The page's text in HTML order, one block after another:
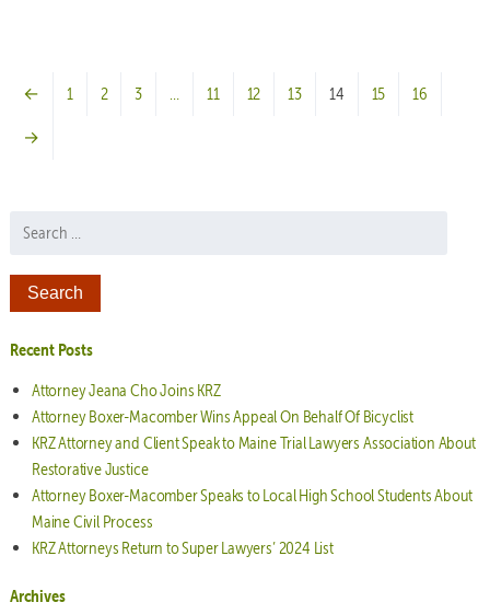
← 1 2 3 … 11 12 13 14 15 16
→
Search for:
Recent Posts
Attorney Jeana Cho Joins KRZ
Attorney Boxer-Macomber Wins Appeal On Behalf Of Bicyclist
KRZ Attorney and Client Speak to Maine Trial Lawyers Association About
Restorative Justice
Attorney Boxer-Macomber Speaks to Local High School Students About
Maine Civil Process
KRZ Attorneys Return to Super Lawyers’ 2024 List
Archives